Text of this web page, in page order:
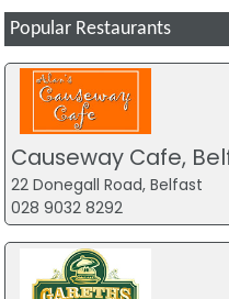
Popular Restaurants
Causeway Cafe,
22 Donegall Road, Belfast
028 9032 8292